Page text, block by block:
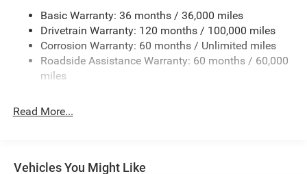
Chrome Grille
Chrome Rear Step Bumper
Convex Wide-Angle Exterior Mirror Insert
Deep Tinted Glass
Front Fog Lamps
Basic Warranty: 36 months / 36,000 miles
Drivetrain Warranty: 120 months / 100,000 miles
Corrosion Warranty: 60 months / Unlimited miles
Roadside Assistance Warranty: 60 months / 60,000
miles
Read More...
Vehicles You Might Like